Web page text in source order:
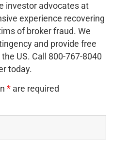
investor advocates at
experience recovering
of broker fraud. We
and provide free
US. Call 800-767-8040
today.
* are required